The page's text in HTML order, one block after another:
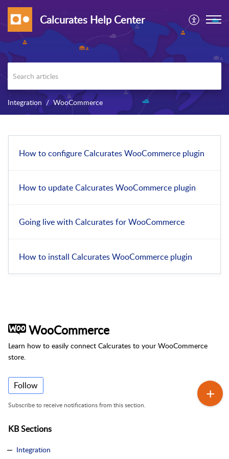
Calcurates Help Center
Integration WooCommerce
How to configure Calcurates WooCommerce plugin
How to update Calcurates WooCommerce plugin
Going live with Calcurates for WooCommerce
How to install Calcurates WooCommerce plugin
WooCommerce
Learn how to easily connect Calcurates to your WooCommerce
store.
Follow
Subscribe to receive notifications from this section.
KB Sections
Integration